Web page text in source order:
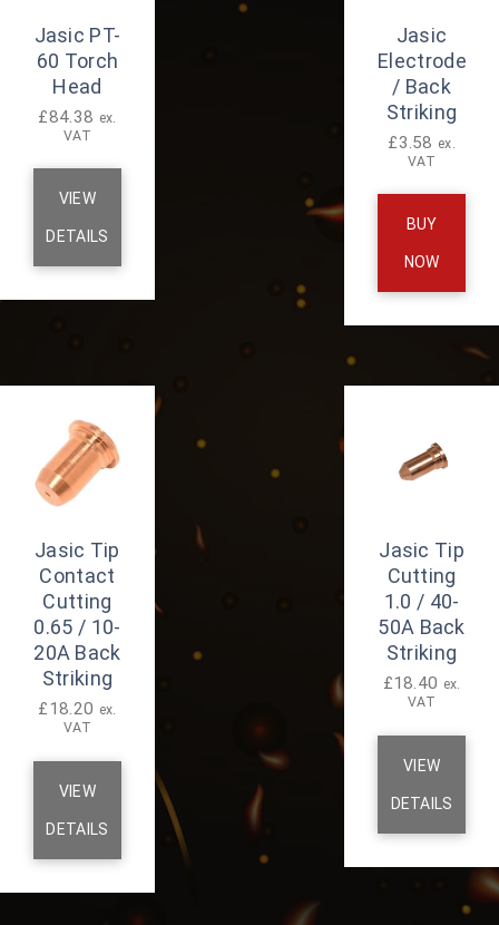
Jasic PT-
60 Torch
Head
£84.38 ex.
VAT
VIEW
DETAILS
Jasic
Electrode
/ Back
Striking
£3.58 ex.
VAT
BUY
NOW
Jasic Tip
Contact
Cutting
0.65 / 10-
20A Back
Striking
£18.20 ex.
VAT
VIEW
DETAILS
Jasic Tip
Cutting
1.0 / 40-
50A Back
Striking
£18.40 ex.
VAT
VIEW
DETAILS